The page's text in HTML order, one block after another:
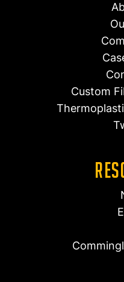
Custom